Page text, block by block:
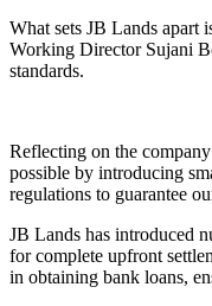
What sets JB Lands apart
Working Director Sujani
standards.
Reflecting on the
possible by introducing
regulations to guarantee
JB Lands has introduced
for complete upfront
in obtaining bank loans,